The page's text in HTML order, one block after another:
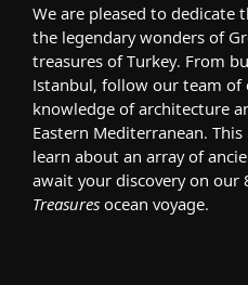
We are pleased to dedicate
the legendary wonders of
treasures of Turkey. From
Istanbul, follow our team of
knowledge of architecture
Eastern Mediterranean.
learn about an array of
await your discovery on our
Treasures ocean voyage.